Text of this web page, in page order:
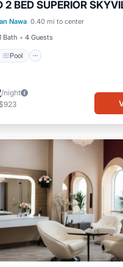
2 BED SUPERIOR
Nawa 0.40 mi to center
Bath 4 Guests
Pool
Pool
Kitchen
Air Conditioner
/night